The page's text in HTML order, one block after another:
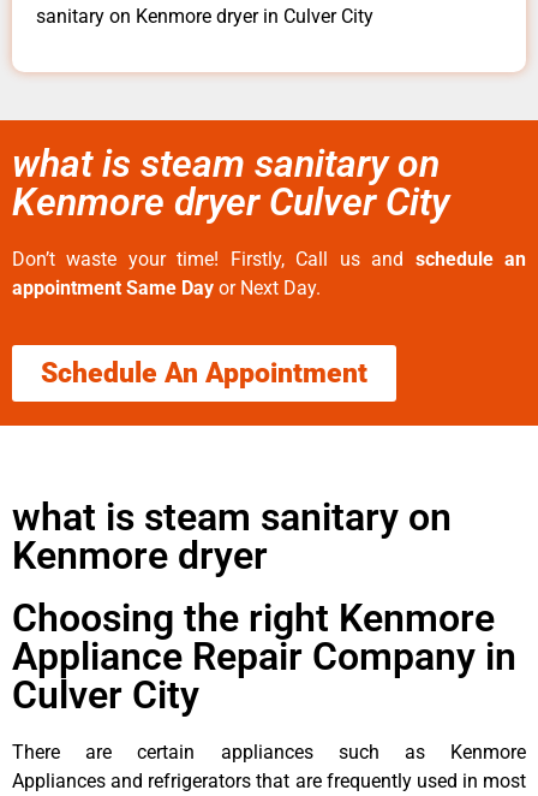
sanitary on Kenmore dryer in Culver City
what is steam sanitary on
Kenmore dryer Culver City
Don’t waste your time! Firstly, Call us and schedule an
appointment Same Day or Next Day.
Schedule An Appointment
what is steam sanitary on
Kenmore dryer
Choosing the right Kenmore
Appliance Repair Company in
Culver City
There are certain appliances such as Kenmore
Appliances and refrigerators that are frequently used in most